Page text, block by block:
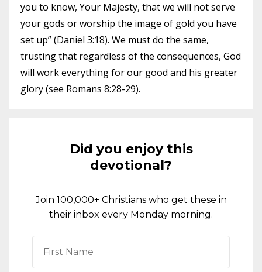
you to know, Your Majesty, that we will not serve
your gods or worship the image of gold you have
set up” (Daniel 3:18). We must do the same,
trusting that regardless of the consequences, God
will work everything for our good and his greater
glory (see Romans 8:28-29).
Did you enjoy this
devotional?
Join 100,000+ Christians who get these in
their inbox every Monday morning.